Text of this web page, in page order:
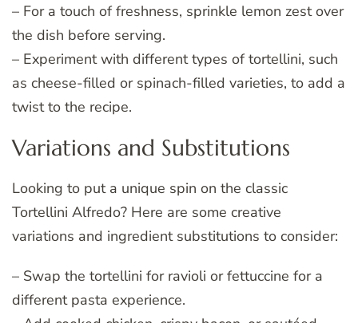
– For a touch of freshness, sprinkle lemon zest over
the dish before serving.
– Experiment with different types of tortellini, such
as cheese-filled or spinach-filled varieties, to add a
twist to the recipe.
Variations and Substitutions
Looking to put a unique spin on the classic
Tortellini Alfredo? Here are some creative
variations and ingredient substitutions to consider:
– Swap the tortellini for ravioli or fettuccine for a
different pasta experience.